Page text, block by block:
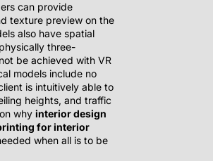
can provide
texture preview on the
also have spatial
three-
be achieved with VR
models include no
is intuitively able to
heights, and traffic
why interior design
for interior
when all is to be